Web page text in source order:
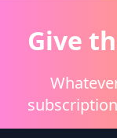
Give